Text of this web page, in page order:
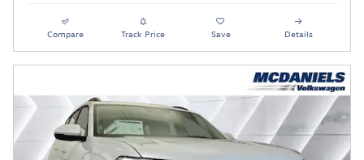
Compare Track Price Save Details